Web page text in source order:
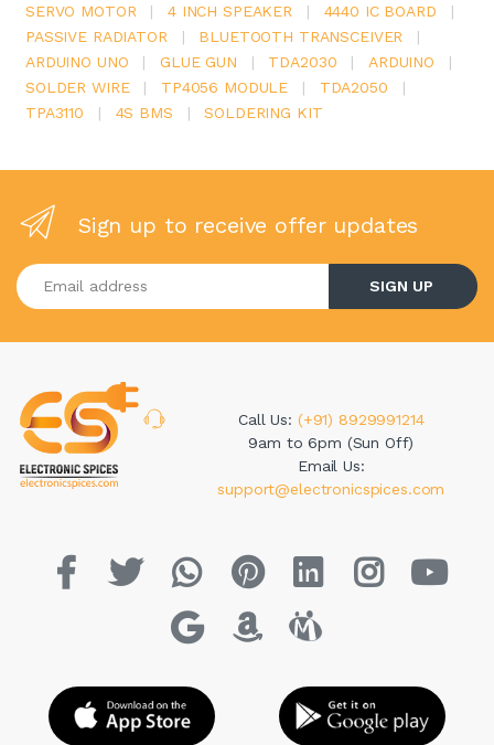
SERVO MOTOR
| 4 INCH SPEAKER | 4440 IC BOARD
|
PASSIVE RADIATOR
| BLUETOOTH TRANSCEIVER
|
ARDUINO UNO
| GLUE GUN | TDA2030 | ARDUINO
|
SOLDER WIRE
| TP4056 MODULE | TDA2050
|
TPA3110
| 4S BMS | SOLDERING KIT
Sign up to receive offer updates
Enter your email address
SIGN UP
Call Us: (+91) 8929991214
9am to 6pm (Sun Off)
Email Us:
support@electronicspices.com